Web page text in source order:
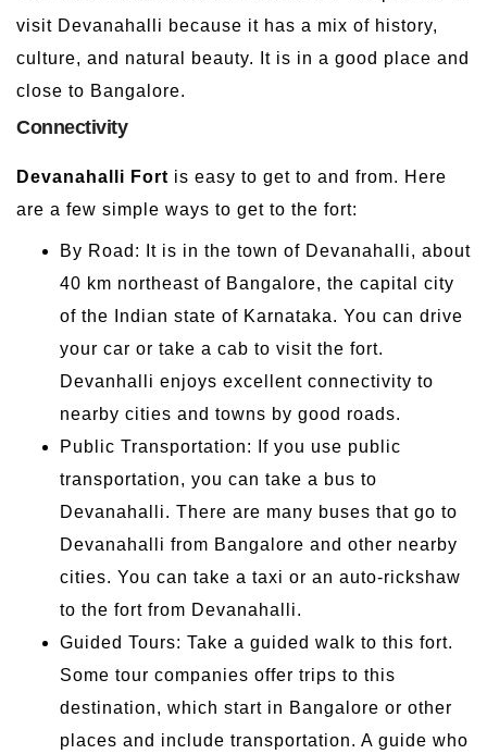
visit Devanahalli because it has a mix of history,
culture, and natural beauty. It is in a good place and
close to Bangalore.
Connectivity
Devanahalli Fort is easy to get to and from. Here
are a few simple ways to get to the fort:
By Road: It is in the town of Devanahalli, about
40 km northeast of Bangalore, the capital city
of the Indian state of Karnataka. You can drive
your car or take a cab to visit the fort.
Devanhalli enjoys excellent connectivity to
nearby cities and towns by good roads.
Public Transportation: If you use public
transportation, you can take a bus to
Devanahalli. There are many buses that go to
Devanahalli from Bangalore and other nearby
cities. You can take a taxi or an auto-rickshaw
to the fort from Devanahalli.
Guided Tours: Take a guided walk to this fort.
Some tour companies offer trips to this
destination, which start in Bangalore or other
places and include transportation. A guide who